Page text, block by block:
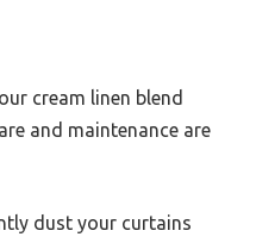
cream linen blend
and maintenance are
dust your curtains